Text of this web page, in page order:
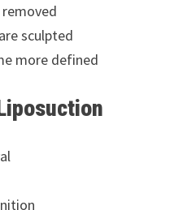
sculpted
more defined